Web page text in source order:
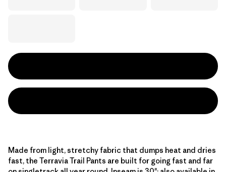
Made from light, stretchy fabric that dumps heat and dries
fast, the Terravia Trail Pants are built for going fast and far